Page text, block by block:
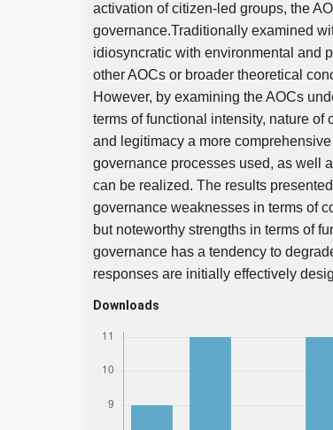
activation of citizen-led groups, the
governance.Traditionally examined
idiosyncratic with environmental and
other AOCs or broader theoretical
However, by examining the AOCs
terms of functional intensity, nature
and legitimacy a more
governance processes used, as well
can be realized. The results
governance weaknesses in terms of
but noteworthy strengths in terms of
governance has a tendency to
responses are initially effectively
Downloads